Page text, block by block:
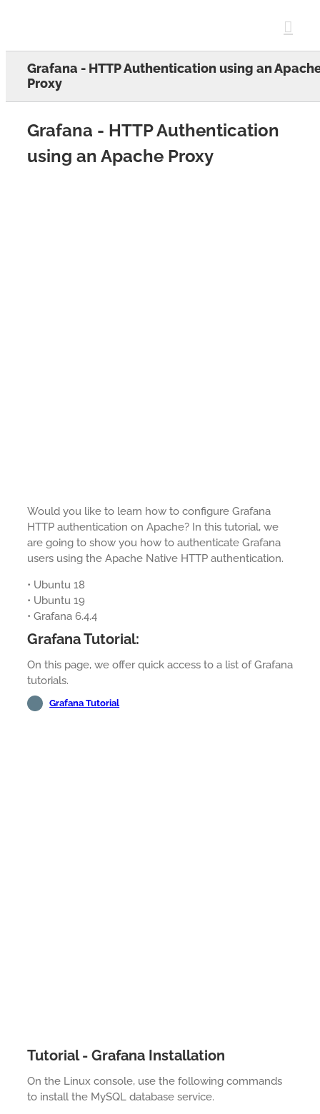
Grafana - HTTP Authentication using an
Proxy
Grafana - HTTP Authentication
using an Apache Proxy
Would you like to learn how to configure Grafana
HTTP authentication on Apache? In this tutorial, we
are going to show you how to authenticate Grafana
users using the Apache Native HTTP authentication.
• Ubuntu 18
• Ubuntu 19
• Grafana 6.4.4
Grafana Tutorial:
On this page, we offer quick access to a list of Grafana
tutorials.
Grafana Tutorial
Tutorial - Grafana Installation
On the Linux console, use the following commands
to install the MySQL database service.